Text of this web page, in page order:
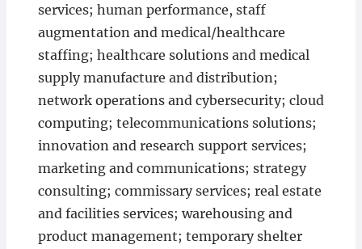
services; human performance, staff
augmentation and medical/healthcare
staffing; healthcare solutions and medical
supply manufacture and distribution;
network operations and cybersecurity; cloud
computing; telecommunications solutions;
innovation and research support services;
marketing and communications; strategy
consulting; commissary services; real estate
and facilities services; warehousing and
product management; temporary shelter